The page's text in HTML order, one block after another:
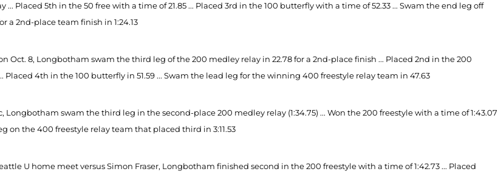
... Placed 5th in the 50 free with a time of 21.85 ... Placed 3rd in the 100 butterfly with a time of 52.33 ... Swam the end leg off
a 2nd-place team finish in 1:24.13
Oct. 8, Longbotham swam the third leg of the 200 medley relay in 22.78 for a 2nd-place finish ... Placed 2nd in the 200
Placed 4th in the 100 butterfly in 51.59 ... Swam the lead leg for the winning 400 freestyle relay team in 47.63
Longbotham swam the third leg in the second-place 200 medley relay (1:34.75) ... Won the 200 freestyle with a time of 1:43.07
on the 400 freestyle relay team that placed third in 3:11.53
U home meet versus Simon Fraser, Longbotham finished second in the 200 freestyle with a time of 1:42.73 ... Placed